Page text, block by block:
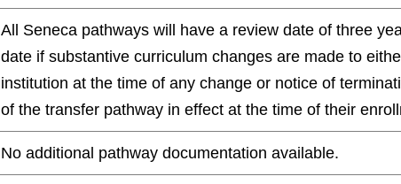
All Seneca pathways will have a review date of three
date if substantive curriculum changes are made to
institution at the time of any change or notice of
of the transfer pathway in effect at the time of their
No additional pathway documentation available.